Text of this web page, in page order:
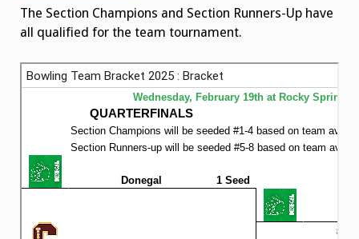
The Section Champions and Section Runners-Up have
all qualified for the team tournament.